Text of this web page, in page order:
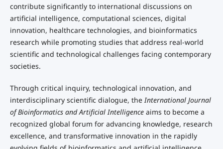
contribute significantly to international discussions on
artificial intelligence, computational sciences, digital
innovation, healthcare technologies, and bioinformatics
research while promoting studies that address real-world
scientific and technological challenges facing contemporary
societies.
Through critical inquiry, technological innovation, and
interdisciplinary scientific dialogue, theInternational Journal
of Bioinformatics and Artificial Intelligenceaims to become a
recognized global forum for advancing knowledge, research
excellence, and transformative innovation in the rapidly